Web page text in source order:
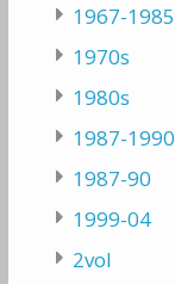
1967-1985
1970s
1980s
1987-1990
1987-90
1999-04
2vol